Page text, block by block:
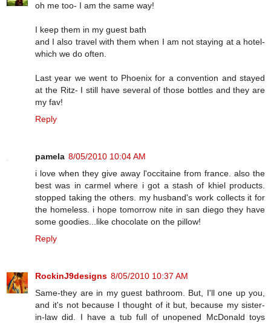
oh me too- I am the same way!
I keep them in my guest bath
and I also travel with them when I am not staying at a hotel-
which we do often.
Last year we went to Phoenix for a convention and stayed
at the Ritz- I still have several of those bottles and they are
my fav!
Reply
pamela 8/05/2010 10:04 AM
i love when they give away l'occitaine from france. also the
best was in carmel where i got a stash of khiel products.
stopped taking the others. my husband's work collects it for
the homeless. i hope tomorrow nite in san diego they have
some goodies...like chocolate on the pillow!
Reply
RockinJ9designs 8/05/2010 10:37 AM
Same-they are in my guest bathroom. But, I'll one up you,
and it's not because I thought of it but, because my sister-
in-law did. I have a tub full of unopened McDonald toys